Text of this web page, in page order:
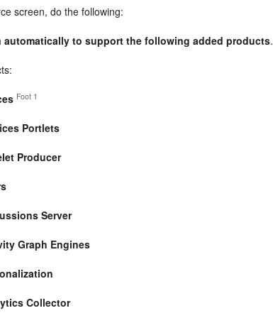
screen, do the following:
automatically to support the following added products.
Foot 1
Portlets
Producer
Server
Graph Engines
Collector